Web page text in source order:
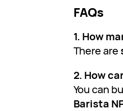
FAQs
1. How
There are
2. How
You can
Barista